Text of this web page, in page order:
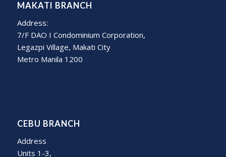
MAKATI BRANCH
Address:
7/F DAO I Condominium Corporation,
Legazpi Village, Makati City
Metro Manila 1200
CEBU BRANCH
Address
Units 1-3,